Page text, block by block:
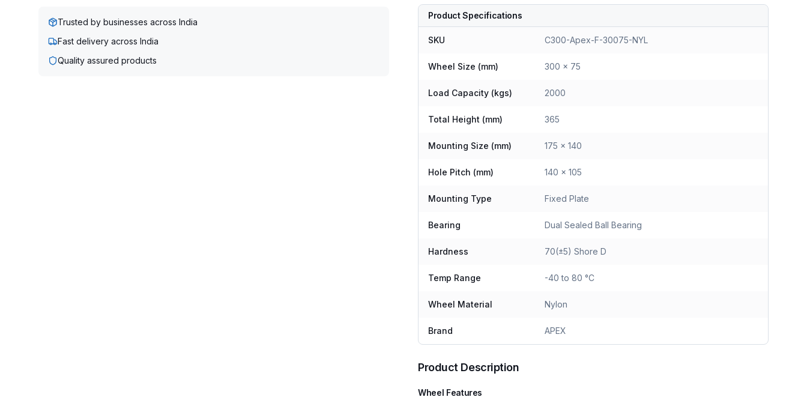
Trusted by businesses across India
Fast delivery across India
Quality assured products
Product Specifications
SKU C300-Apex-F-30075-NYL
Wheel Size (mm) 300 x 75
Load Capacity (kgs) 2000
Total Height (mm) 365
Mounting Size (mm) 175 x 140
Hole Pitch (mm) 140 x 105
Mounting Type Fixed Plate
Bearing Dual Sealed Ball Bearing
Hardness 70(±5) Shore D
Temp Range -40 to 80 °C
Wheel Material Nylon
Brand APEX
Product Description
Wheel Features